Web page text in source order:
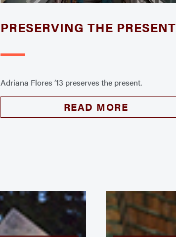
PRESERVING THE PRESENT
Adriana Flores ’13 preserves the present.
READ MORE